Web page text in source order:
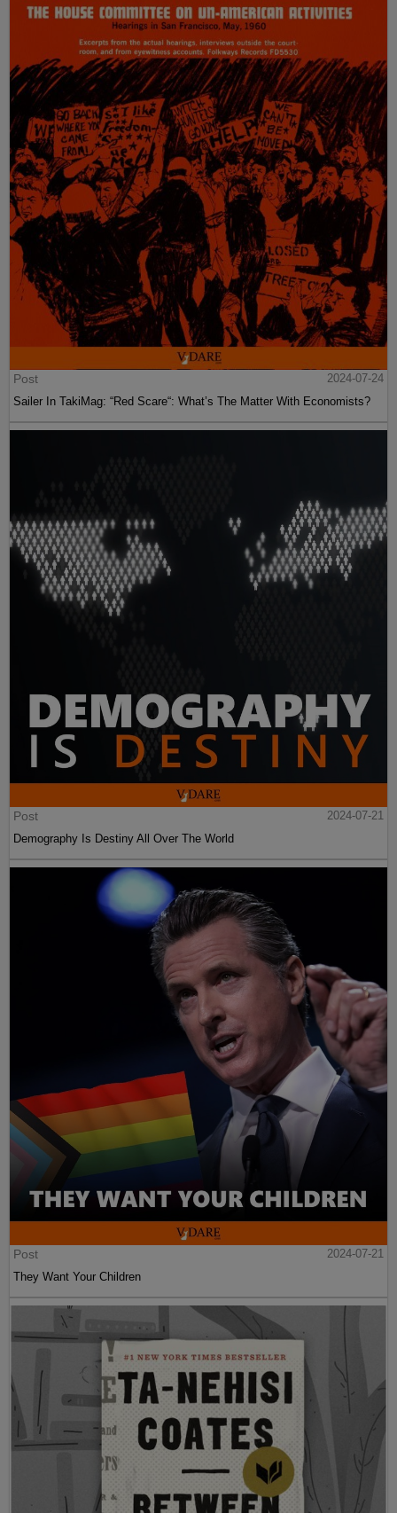
Post
2024-07-24
Sailer In TakiMag: “Red Scare“: What’s The Matter With Economists?
Post
2024-07-21
Demography Is Destiny All Over The World
Post
2024-07-21
They Want Your Children